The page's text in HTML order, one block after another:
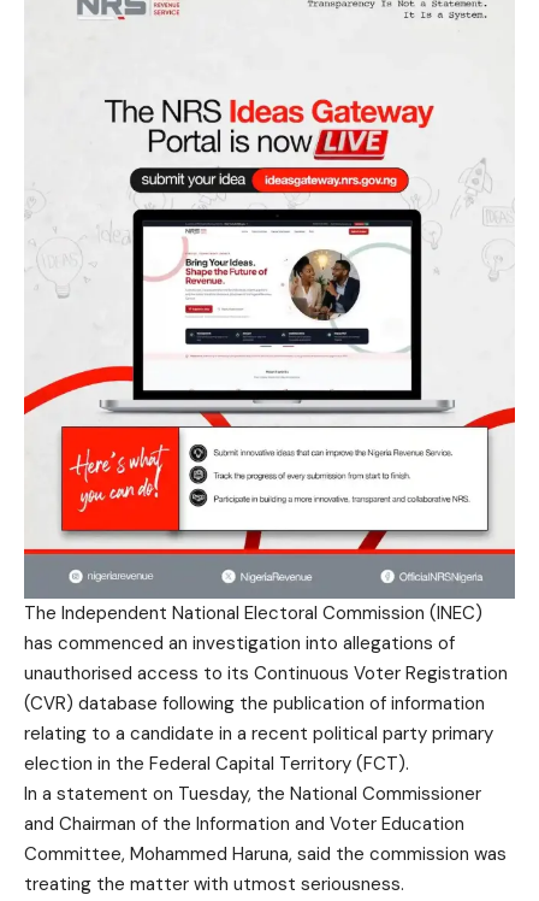
The Independent National Electoral Commission (INEC)
has commenced an investigation into allegations of
unauthorised access to its Continuous Voter Registration
(CVR) database following the publication of information
relating to a candidate in a recent political party primary
election in the Federal Capital Territory (FCT).
In a statement on Tuesday, the National Commissioner
and Chairman of the Information and Voter Education
Committee, Mohammed Haruna, said the commission was
treating the matter with utmost seriousness.